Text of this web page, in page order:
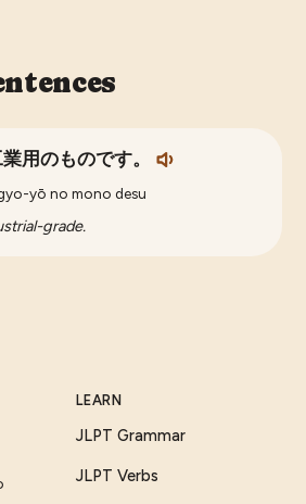
用のものです。
yō no mono desu
grade.
LEARN
JLPT Grammar
JLPT Verbs